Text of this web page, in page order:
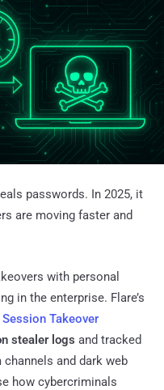
passwords. In 2025, it
are moving faster and
with personal
in the enterprise. Flare’s
Takeover
stealer logs and tracked
and dark web
how cybercriminals